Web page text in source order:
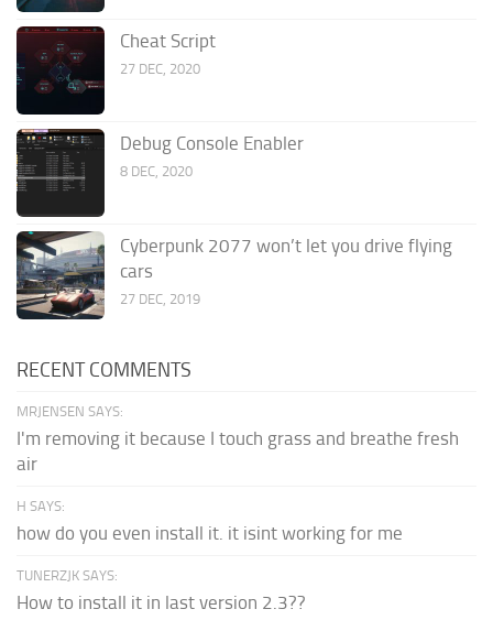
Cheat Script
27 DEC, 2020
Debug Console Enabler
8 DEC, 2020
Cyberpunk 2077 won’t let you drive flying
cars
27 DEC, 2019
RECENT COMMENTS
MRJENSEN SAYS:
I'm removing it because I touch grass and breathe fresh
air
H SAYS:
how do you even install it. it isint working for me
TUNERZJK SAYS:
How to install it in last version 2.3??